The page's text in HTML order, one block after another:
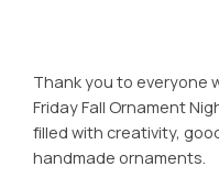
Thank you to everyone
Friday Fall Ornament
filled with creativity,
handmade ornaments.